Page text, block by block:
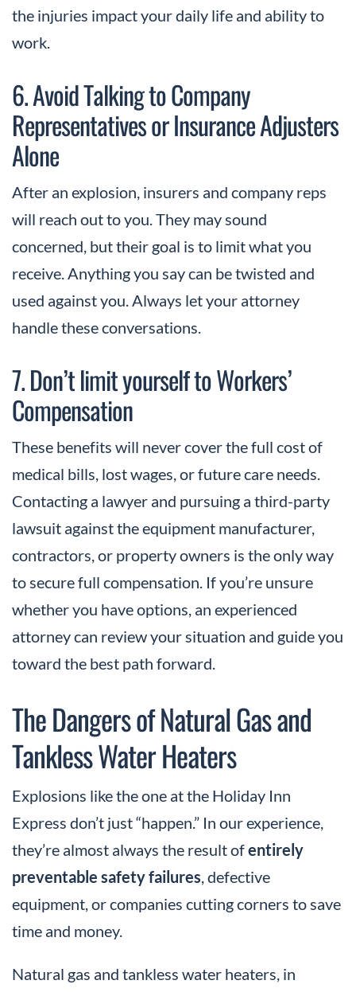
the injuries impact your daily life and ability to
work.
6. Avoid Talking to Company
Representatives or Insurance Adjusters
Alone
After an explosion, insurers and company reps
will reach out to you. They may sound
concerned, but their goal is to limit what you
receive. Anything you say can be twisted and
used against you. Always let your attorney
handle these conversations.
7. Don’t limit yourself to Workers’
Compensation
These benefits will nevercover the full cost of
medical bills, lost wages, or future care needs.
Contacting a lawyer and pursuing a third-party
lawsuit against the equipment manufacturer,
contractors, or property owners is the only way
to secure full compensation. If you’re unsure
whether you have options, an experienced
attorney can review your situation and guide you
toward the best path forward.
The Dangers of Natural Gas and
Tankless Water Heaters
Explosions like the one at the Holiday Inn
Express don’t just “happen.” In our experience,
they’re almost always the result ofentirely
preventable safety failures , defective
equipment, or companies cutting corners to save
time and money.
Natural gas and tankless water heaters, in